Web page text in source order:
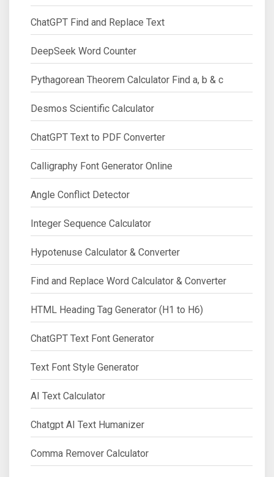
ChatGPT Find and Replace Text
DeepSeek Word Counter
Pythagorean Theorem Calculator Find a, b & c
Desmos Scientific Calculator
ChatGPT Text to PDF Converter
Calligraphy Font Generator Online
Angle Conflict Detector
Integer Sequence Calculator
Hypotenuse Calculator & Converter
Find and Replace Word Calculator & Converter
HTML Heading Tag Generator (H1 to H6)
ChatGPT Text Font Generator
Text Font Style Generator
AI Text Calculator
Chatgpt AI Text Humanizer
Comma Remover Calculator